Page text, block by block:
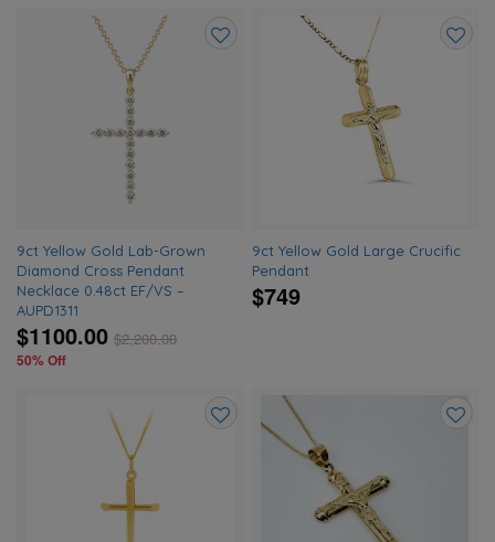
9ct Yellow Gold Lab-Grown
Diamond Cross Pendant
Necklace 0.48ct EF/VS –
AUPD1311
$1100.00 $2,200.00
50% Off
9ct Yellow Gold Large Crucific
Pendant
$749